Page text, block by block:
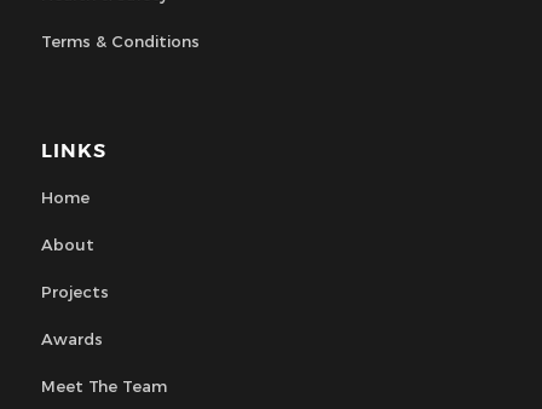
Terms & Conditions
LINKS
Home
About
Projects
Awards
Meet The Team